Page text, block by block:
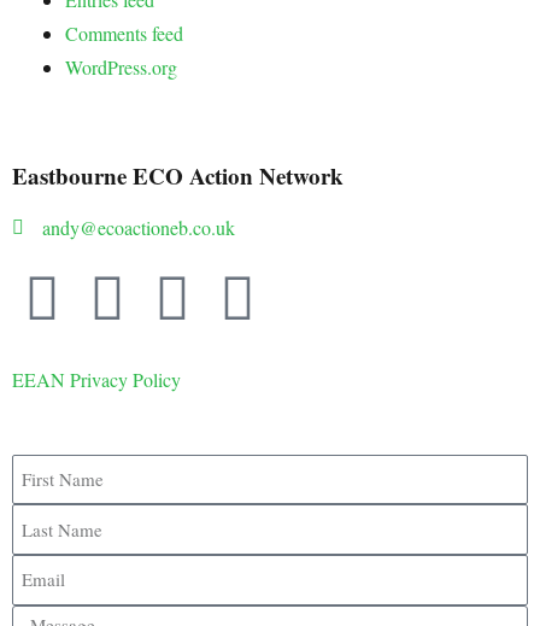
Comments feed
WordPress.org
Eastbourne ECO Action Network
andy@ecoactioneb.co.uk
EEAN Privacy Policy